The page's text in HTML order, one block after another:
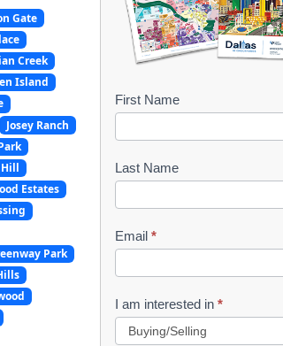
Gate
Creek
Island
Josey Ranch
Estates
Park
B
o
o
k
l
t
First Name
Last Name
Email *
I am interested in *